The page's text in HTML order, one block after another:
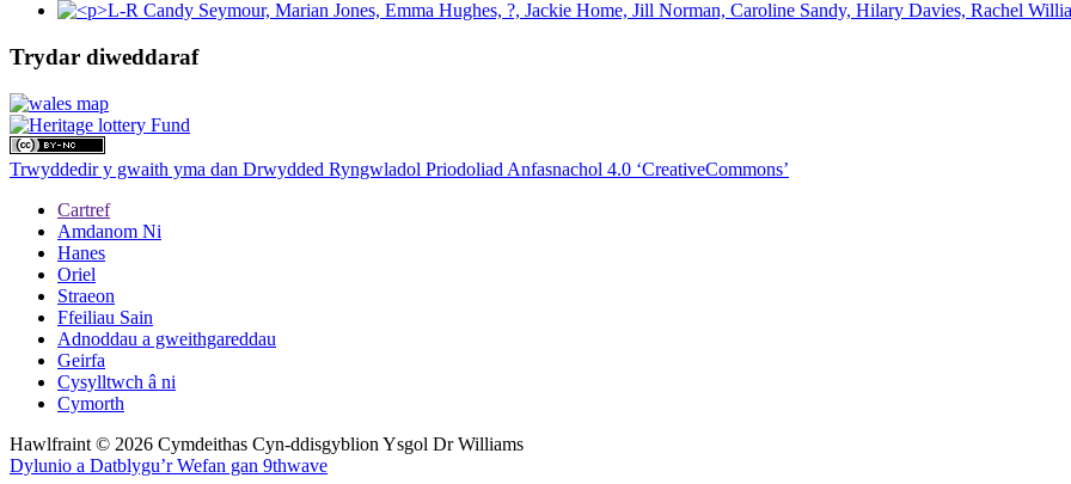
Trydar diweddaraf
Trwyddedir y gwaith yma dan Drwydded Ryngwladol Priodoliad Anfasnachol 4.0 ‘CreativeCommons’
Cartref
Amdanom Ni
Hanes
Oriel
Straeon
Ffeiliau Sain
Adnoddau a gweithgareddau
Geirfa
Cysylltwch â ni
Cymorth
Hawlfraint © 2026 Cymdeithas Cyn-ddisgyblion Ysgol Dr Williams
Dylunio a Datblygu’r Wefan gan 9thwave